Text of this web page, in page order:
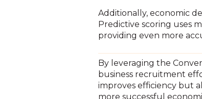
Additionally, economic
Predictive scoring uses
providing even more
By leveraging the
business recruitment
improves efficiency but
more successful